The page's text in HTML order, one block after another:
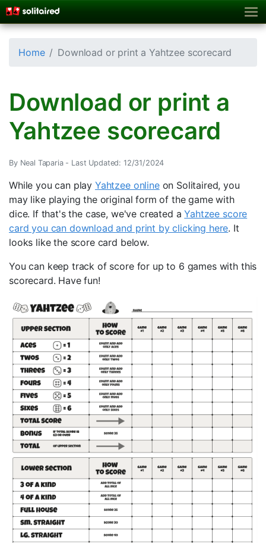
Home Download or print a Yahtzee scorecard
Download or print a
Yahtzee scorecard
By Neal Taparia - Last Updated: 12/31/2024
While you can play Yahtzee onlineon Solitaired, you
may like playing the original form of the game with
dice. If that's the case, we've created aYahtzee score
card you can download and print by clicking here. It
looks like the score card below.
You can keep track of score for up to 6 games with this
scorecard. Have fun!